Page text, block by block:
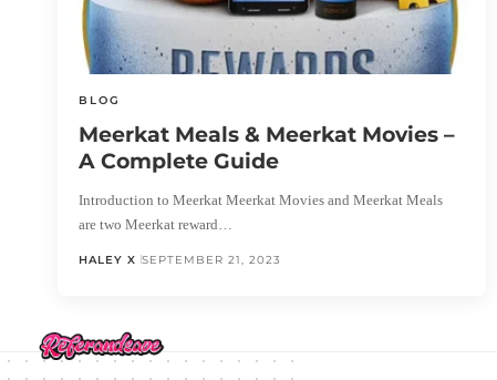
BLOG
Meerkat Meals & Meerkat Movies –
A Complete Guide
Introduction to Meerkat Meerkat Movies and Meerkat Meals
are two Meerkat reward…
HALEY X SEPTEMBER 21, 2023